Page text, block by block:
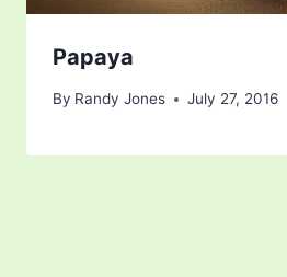
Papaya
By Randy Jones July 27, 2016